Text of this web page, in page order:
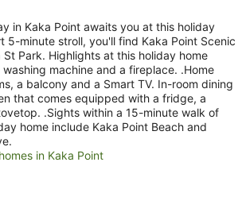
in Kaka Point awaits you at this holiday
5-minute stroll, you'll find Kaka Point Scenic
St Park. Highlights at this holiday home
machine and a fireplace. .Home
a balcony and a Smart TV. In-room dining
that comes equipped with a fridge, a
.Sights within a 15-minute walk of
home include Kaka Point Beach and
in Kaka Point